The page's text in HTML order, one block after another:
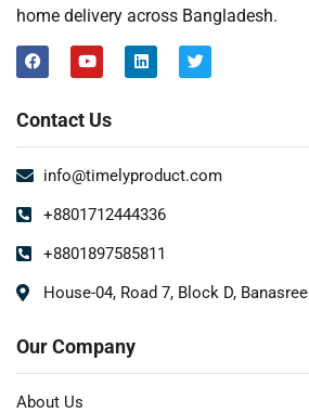
home delivery across Bangladesh.
Contact Us
info@timelyproduct.com
+8801712444336
+8801897585811
House-04, Road 7, Block D, Banasree
Our Company
About Us